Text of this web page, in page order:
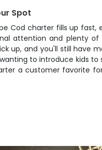
Spot
Cod charter fills up fast,
attention and plenty
up, and you'll still have
to introduce kids
a customer favorite